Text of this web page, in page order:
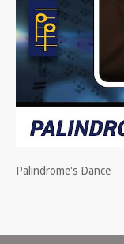
Palindrome's Dance